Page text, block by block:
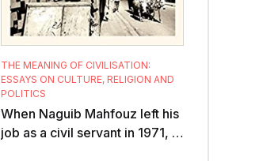
THE MEANING OF CIVILISATION:
ESSAYS ON CULTURE, RELIGION AND
POLITICS
When Naguib Mahfouz left his
job as a civil servant in 1971, a